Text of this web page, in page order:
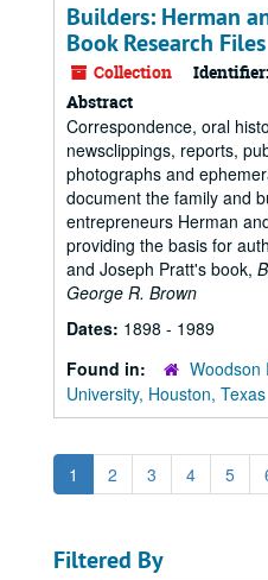
Builders: Herman
Book Research Files
Collection Identifier:
Abstract
Correspondence, oral
newsclippings, reports,
photographs and
document the family and
entrepreneurs Herman
providing the basis for
and Joseph Pratt's book,
George R. Brown
Dates: 1898 - 1989
Found in:
Woodson
University, Houston, Texas
1 2 3 4 5
Filtered By